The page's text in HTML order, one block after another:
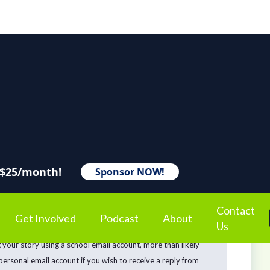
month! Sponsor NOW!
Get Involved Podcast About
Contact
Us
it’s important to us to acknowledge your story with an
story using a school email account, more than likely
email account if you wish to receive a reply from